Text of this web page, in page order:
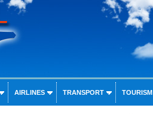
AIRLINES TRANSPORT TOURISM